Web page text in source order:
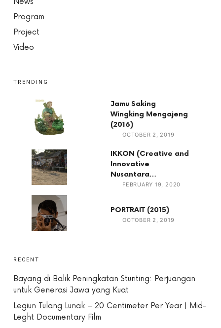
Program
Project
Video
TRENDING
Jamu Saking
Wingking Mengajeng
(2016)
OCTOBER 2, 2019
IKKON (Creative and
Innovative
Nusantara…
FEBRUARY 19, 2020
PORTRAIT (2015)
OCTOBER 2, 2019
RECENT
Bayang di Balik Peningkatan Stunting: Perjuangan
untuk Generasi Jawa yang Kuat
Legiun Tulang Lunak – 20 Centimeter Per Year | Mid-
Leght Documentary Film